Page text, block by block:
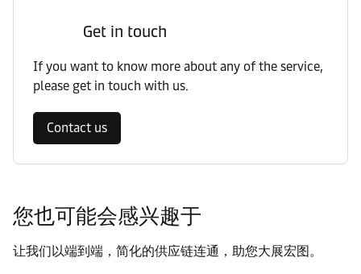
Get in touch
If you want to know more about any of the service,
please get in touch with us.
Contact us
您也可能会感兴趣于
让我们以端到端，简化的供应链连通，助您大展宏图。